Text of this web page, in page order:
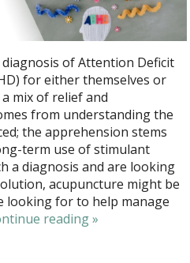
of Attention Deficit
for either themselves or
mix of relief and
from understanding the
the apprehension stems
term use of stimulant
a diagnosis and are looking
acupuncture might be
looking for to help manage
reading»